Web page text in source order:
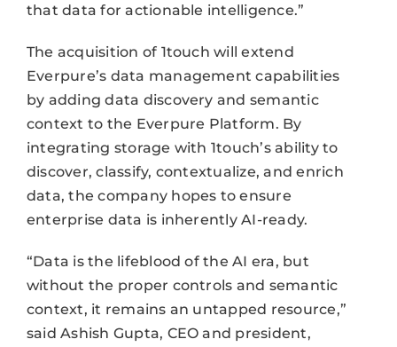
that data for actionable intelligence.”
The acquisition of 1touch will extend
Everpure’s data management capabilities
by adding data discovery and semantic
context to the Everpure Platform. By
integrating storage with 1touch’s ability to
discover, classify, contextualize, and enrich
data, the company hopes to ensure
enterprise data is inherently AI-ready.
“Data is the lifeblood of the AI era, but
without the proper controls and semantic
context, it remains an untapped resource,”
said Ashish Gupta, CEO and president,